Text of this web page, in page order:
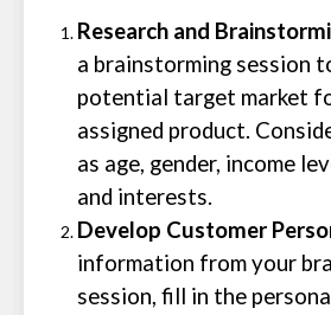
Research and
a brainstorming session
potential target market
assigned product.
as age, gender, income
and interests.
Develop Customer
information from your
session, fill in the